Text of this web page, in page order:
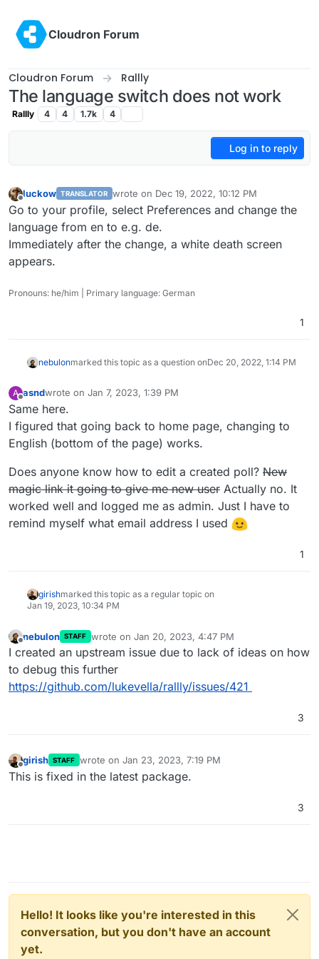
Cloudron Forum
Cloudron Forum Rallly
The language switch does not work
Rallly 4 4 1.7k 4
Log in to reply
Offline
luckow TRANSLATOR wrote on Dec 19, 2022, 10:12 PM
last edited by
Go to your profile, select Preferences and change the
language from en to e.g. de.
Immediately after the change, a white death screen
appears.
Pronouns: he/him | Primary language: German
1
nebulonmarked this topic as a question onDec 20, 2022, 1:14 PM
A
Offline
asndwrote on Jan 7, 2023, 1:39 PM
last edited by asndJan 7, 2023, 1:44 PM
Same here.
I figured that going back to home page, changing to
English (bottom of the page) works.
Does anyone know how to edit a created poll? New
magic link it going to give me new user Actually no. It
worked well and logged me as admin. Just I have to
remind myself what email address I used
1
girishmarked this topic as a regular topic on
Jan 19, 2023, 10:34 PM
Offline
nebulon STAFF wrote on Jan 20, 2023, 4:47 PM
last edited by
I created an upstream issue due to lack of ideas on how
to debug this further
https://github.com/lukevella/rallly/issues/421
3
Offline
girish STAFF wrote on Jan 23, 2023, 7:19 PM
last edited by
This is fixed in the latest package.
3
Hello! It looks like you're interested in this
conversation, but you don't have an account
yet.